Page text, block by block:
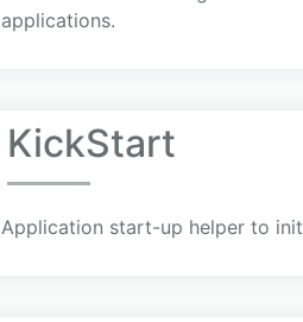
applications.
KickStart
Application start-up helper to